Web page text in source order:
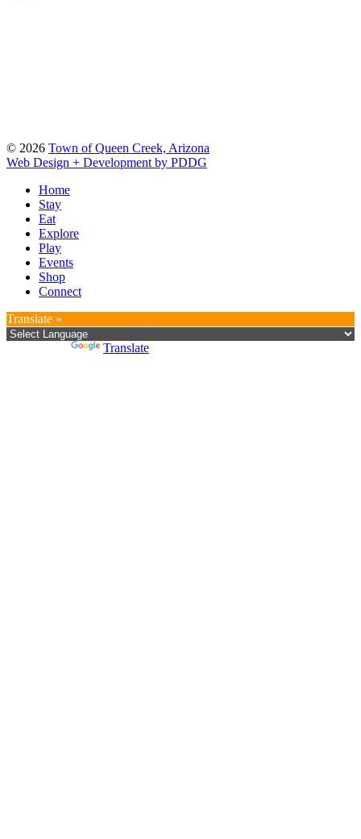
© 2026 Town of Queen Creek, Arizona
Web Design + Development by PDDG
Home
Stay
Eat
Explore
Play
Events
Shop
Connect
Translate »
Translate